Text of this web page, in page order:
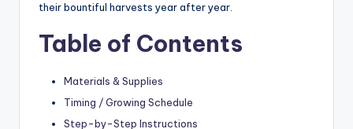
their bountiful harvests year after year.
Table of Contents
Materials & Supplies
Timing / Growing Schedule
Step-by-Step Instructions